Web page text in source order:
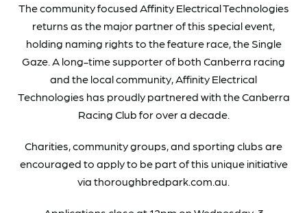
The community focused Affinity Electrical Technologies
returns as the major partner of this special event,
holding naming rights to the feature race, the Single
Gaze. A long-time supporter of both Canberra racing
and the local community, Affinity Electrical
Technologies has proudly partnered with the Canberra
Racing Club for over a decade.
Charities, community groups, and sporting clubs are
encouraged to apply to be part of this unique initiative
via thoroughbredpark.com.au.